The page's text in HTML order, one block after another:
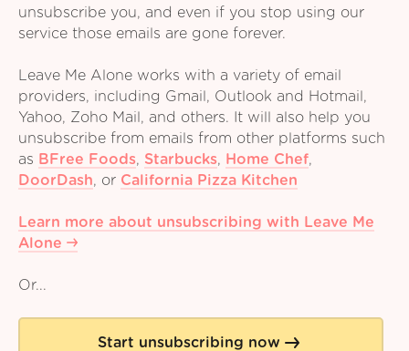
unsubscribe you, and even if you stop using our
service those emails are gone forever.
Leave Me Alone works with a variety of email
providers, including Gmail, Outlook and Hotmail,
Yahoo, Zoho Mail, and others. It will also help you
unsubscribe from emails from other platforms such
as BFree Foods, Starbucks, Home Chef,
DoorDash, or California Pizza Kitchen
Learn more about unsubscribing with Leave Me
Alone
Or...
Start unsubscribing now